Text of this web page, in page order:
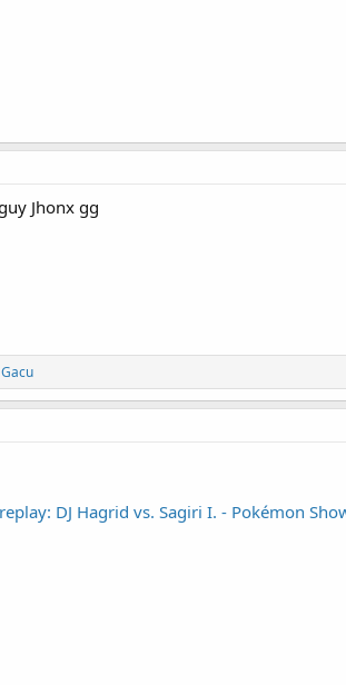
Jhonx gg
Gacu
DJ Hagrid vs. Sagiri I. - Pokémon